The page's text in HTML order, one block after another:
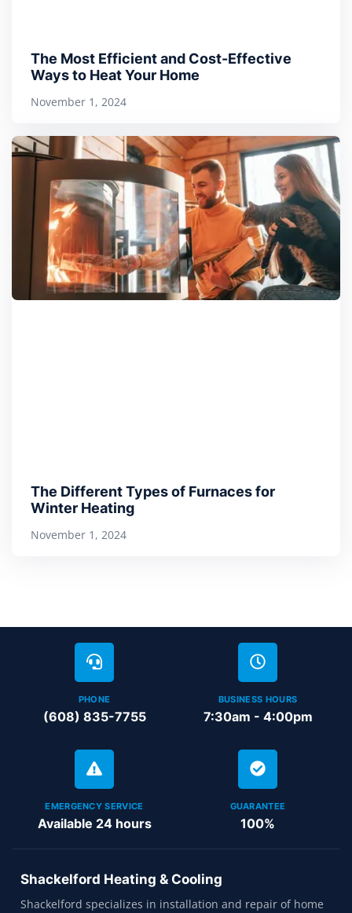
The Most Efficient and Cost-Effective
Ways to Heat Your Home
November 1, 2024
The Different Types of Furnaces for
Winter Heating
November 1, 2024
PHONE
(608) 835-7755
BUSINESS HOURS
7:30am - 4:00pm
EMERGENCY SERVICE
Available 24 hours
GUARANTEE
100%
Shackelford Heating & Cooling
Shackelford specializes in installation and repair of home